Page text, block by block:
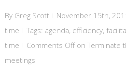
By Greg Scott | November 15th,
time
| Tags: agenda, efficiency,
time
| Comments Offon Terminate
meetings